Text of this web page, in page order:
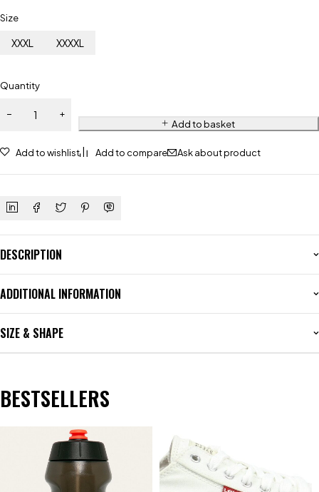
Size
XXXL XXXXL
Quantity
Add to basket
Add to wishlist Add to compare Ask about product
DESCRIPTION
ADDITIONAL INFORMATION
SIZE & SHAPE
BESTSELLERS